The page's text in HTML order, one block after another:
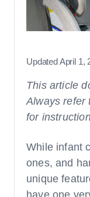
Strollers &
Ages, Stages,
Features,
Updated April 1,
This article
Always refer
for
While infant
ones, and
unique